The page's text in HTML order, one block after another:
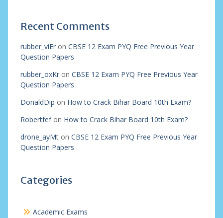
Recent Comments
rubber_viEron CBSE 12 Exam PYQ Free Previous Year
Question Papers
rubber_oxKron CBSE 12 Exam PYQ Free Previous Year
Question Papers
DonaldDip on How to Crack Bihar Board 10th Exam?
Robertfefon How to Crack Bihar Board 10th Exam?
drone_ayMton CBSE 12 Exam PYQ Free Previous Year
Question Papers
Categories
Academic Exams